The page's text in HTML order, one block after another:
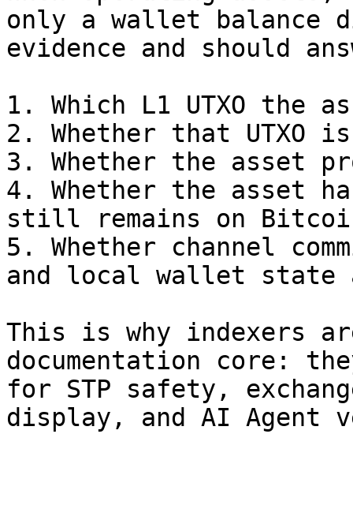
only a wallet balance
evidence and should
1. Which L1 UTXO the
2. Whether that UTXO
3. Whether the asset
4. Whether the asset
still remains on
5. Whether channel
and local wallet state
This is why indexers
documentation core:
for STP safety,